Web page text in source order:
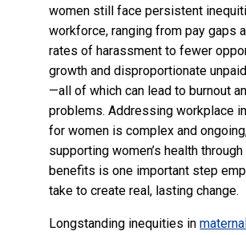
women still face persistent
workforce, ranging from pay gaps
rates of harassment to fewer
growth and disproportionate
—all of which can lead to burnout
problems. Addressing workplace
for women is complex and
supporting women’s health
benefits is one important step
take to create real, lasting change.
Longstanding inequities in